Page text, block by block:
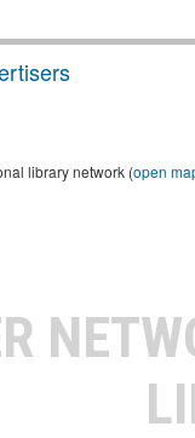
library network (open